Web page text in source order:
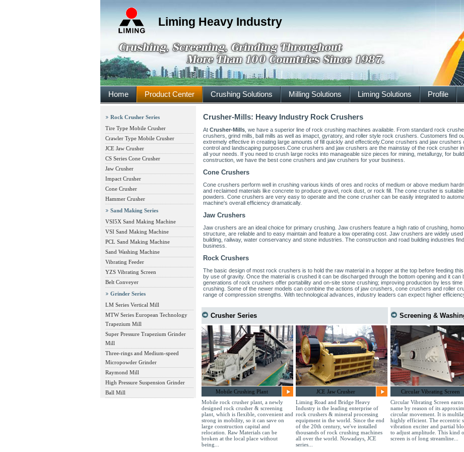
Liming Heavy Industry
Home Product Center Crushing Solutions Milling Solutions Liming Solutions Profile
Rock Crusher Series
Tire Type Mobile Crusher
Crawler Type Mobile Crusher
JCE Jaw Crusher
CS Series Cone Crusher
Jaw Crusher
Impact Crusher
Cone Crusher
Hammer Crusher
Sand Making Series
VSI5X Sand Making Machine
VSI Sand Making Machine
PCL Sand Making Machine
Sand Washing Machine
Vibrating Feeder
YZS Vibrating Screen
Belt Conveyer
Grinder Series
LM Series Vertical Mill
MTW Series European Technology
Trapezium Mill
Super Pressure Trapezium Grinder
Mill
Three-rings and Medium-speed
Micropowder Grinder
Raymond Mill
High Pressure Suspension Grinder
Ball Mill
Crusher-Mills: Heavy Industry Rock Crushers
At Crusher-Mills , we have a superior line of rock crushing machines available. From standard rock
crushers, grind mills, ball mills as well as imapct, gyratory, and roller style rock crushers. Customers find
extremely effective in creating large amounts of fill quickly and effecticely.Cone crushers and jaw
control and landscaping purposes.Cone crushers and jaw crushers are the mainstay of the rock crusher
all your needs. If you need to crush large rocks into manageable size pieces for mining, metallurgy, for
construction, we have the best cone crushers and jaw crushers for your business.
Cone Crushers
Cone crushers perform well in crushing various kinds of ores and rocks of medium or above medium
and reclaimed materials like concrete to produce gravel, rock dust, or rock fill. The cone crusher is
powders. Cone crushers are very easy to operate and the cone crusher can be easily integrated to
machine's overall efficiency dramatically.
Jaw Crushers
Jaw crushers are an ideal choice for primary crushing. Jaw crushers feature a high ratio of crushing,
structure, are reliable and to easy maintain and feature a low operating cost. Jaw crushers are widely
building, railway, water conservancy and stone industries. The construction and road building industries
business.
Rock Crushers
The basic design of most rock crushers is to hold the raw material in a hopper at the top before feeding
by use of gravity. Once the material is crushed it can be discharged through the bottom opening and it
generations of rock crushers offer portability and on-site stone crushing; improving production by less
crushing. Some of the newer models can combine the actions of jaw crushers, cone crushers and roller
range of compression strengths. With technological advances, industry leaders can expect higher
Crusher Series
Mobile Crushing Plant
Mobile rock crusher plant, a newly
designed rock crusher & screening
plant, which is flexible, convenient and
strong in mobility, so it can save on
large construction capital and
relocation. Raw Materials can be
broken at the local place without
being...
JCE Jaw Crusher
Liming Road and Bridge Heavy
Industry is the leading enterprise of
rock crushers & mineral processing
equipment in the world. Since the end
of the 20th century, we've installed
thousands of rock crushing machines
all over the world. Nowadays, JCE
series...
Screening &
Circular Vibrating Screen
Circular Vibrating Screen earns
name by reason of its
circular movement. It is
highly efficient. The eccentric
vibration exciter and partial
to adjust amplitude. This kind
screen is of long streamline...